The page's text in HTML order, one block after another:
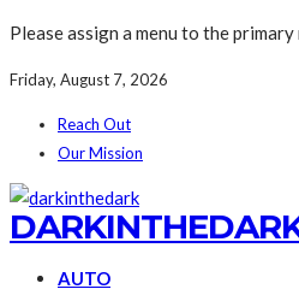
Please assign a menu to the
Friday, August 7, 2026
Reach Out
Our Mission
AUTO